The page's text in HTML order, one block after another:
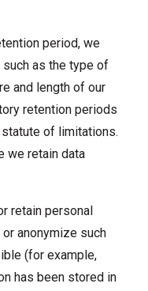
period, we
as the type of
and length of our
retention periods
of limitations.
we retain data
retain personal
anonymize such
(for example,
has been stored in